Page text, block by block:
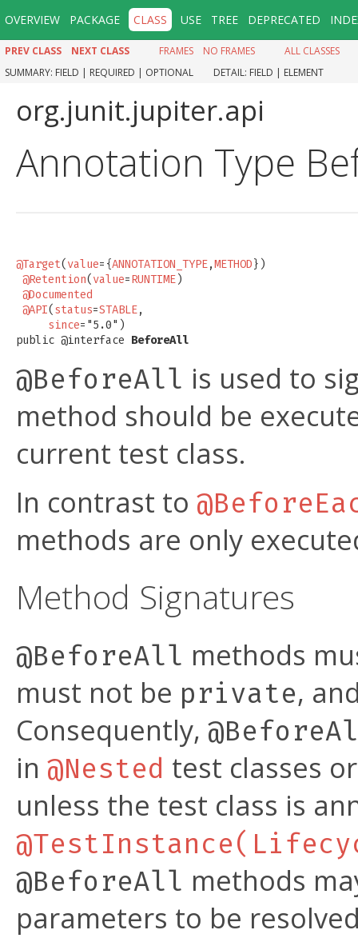
OVERVIEW PACKAGE CLASS USE TREE DEPRECATED
PREV CLASS NEXT CLASS FRAMES NO FRAMES
ALL CLASSES
SUMMARY: FIELD | REQUIRED | OPTIONAL DETAIL: FIELD | ELEMENT
org.junit.jupiter.api
Annotation Type
@Target( value={ANNOTATION_TYPE,METHOD})
@Retention( value=RUNTIME )
@Documented
@API( status=STABLE,
since="5.0")
public @interface BeforeAll
@BeforeAll is used to
method should be
current test class.
In contrast to
methods are only
Method Signatures
@BeforeAll methods
must not be private,
Consequently,
in @Nested test classes
unless the test class is
@BeforeAll methods
parameters to be